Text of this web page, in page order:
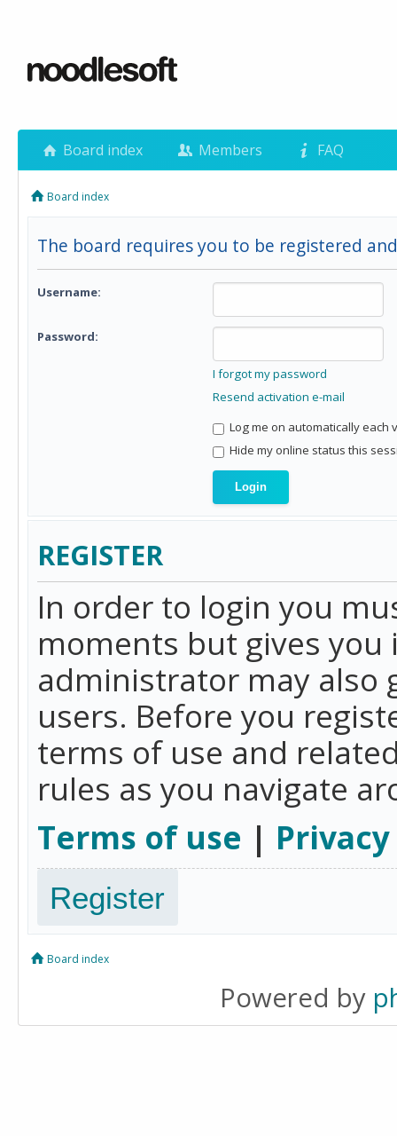
Board index Members FAQ
Board index
The board requires you to be registered
Username:
Password:
I forgot my password
Resend activation e-mail
Log me on automatically each
Hide my online status this
REGISTER
In order to login you
moments but gives
administrator may also
users. Before you
terms of use and
rules as you navigate
Terms of use |
Register
Board index
Powered by